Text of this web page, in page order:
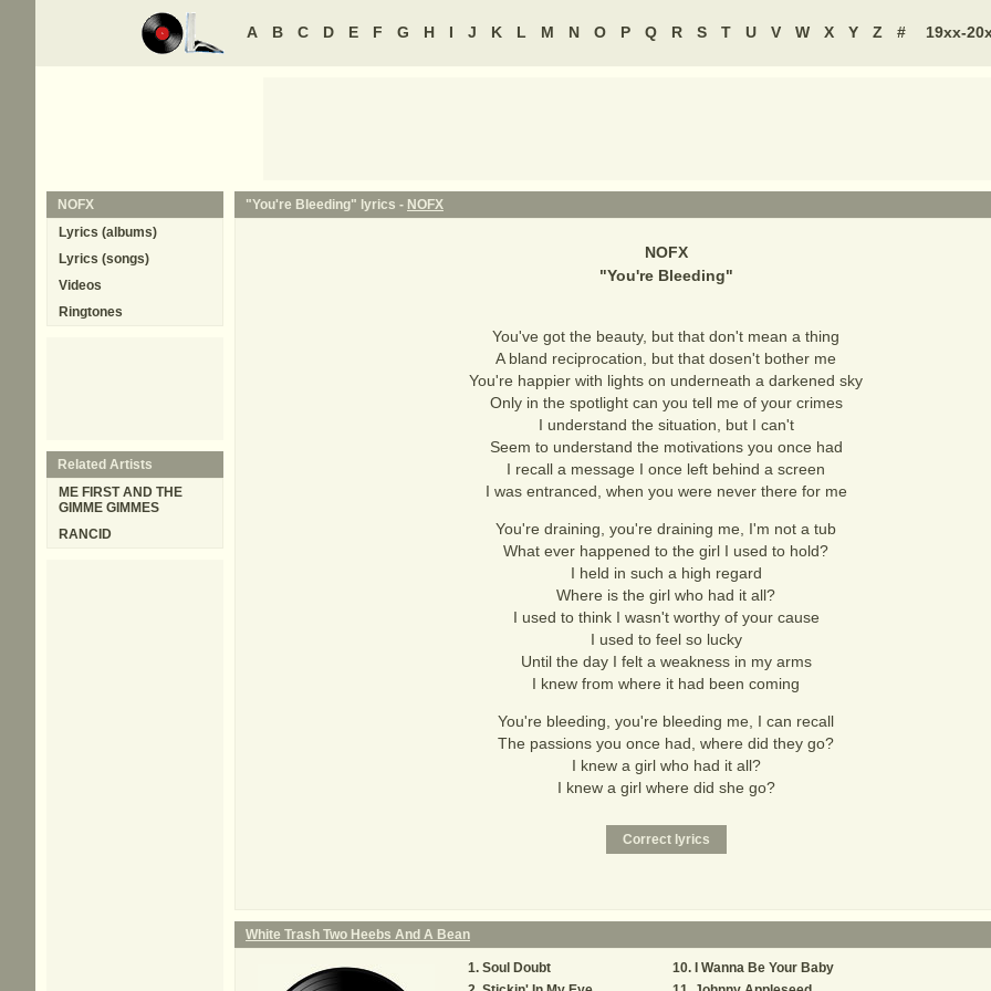
A B C D E F G H I J K L M N O P Q R S T U V W X Y Z # 19xx-
"You're Bleeding" lyrics - NOFX
NOFX
"You're Bleeding"
You've got the beauty, but that don't mean a thing
A bland reciprocation, but that dosen't bother me
You're happier with lights on underneath a darkened sky
Only in the spotlight can you tell me of your crimes
I understand the situation, but I can't
Seem to understand the motivations you once had
I recall a message I once left behind a screen
I was entranced, when you were never there for me
You're draining, you're draining me, I'm not a tub
What ever happened to the girl I used to hold?
I held in such a high regard
Where is the girl who had it all?
I used to think I wasn't worthy of your cause
I used to feel so lucky
Until the day I felt a weakness in my arms
I knew from where it had been coming
You're bleeding, you're bleeding me, I can recall
The passions you once had, where did they go?
I knew a girl who had it all?
I knew a girl where did she go?
White Trash Two Heebs And A Bean
Soul Doubt
I Wanna Be Your Baby
NOFX
Lyrics (albums)
Lyrics (songs)
Videos
Ringtones
Related Artists
ME FIRST AND THE
GIMME GIMMES
RANCID